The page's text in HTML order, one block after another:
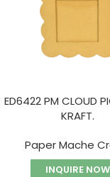
ED6422 PM CLOUD
KRAFT.
Paper Mache
INQUIRE NOW